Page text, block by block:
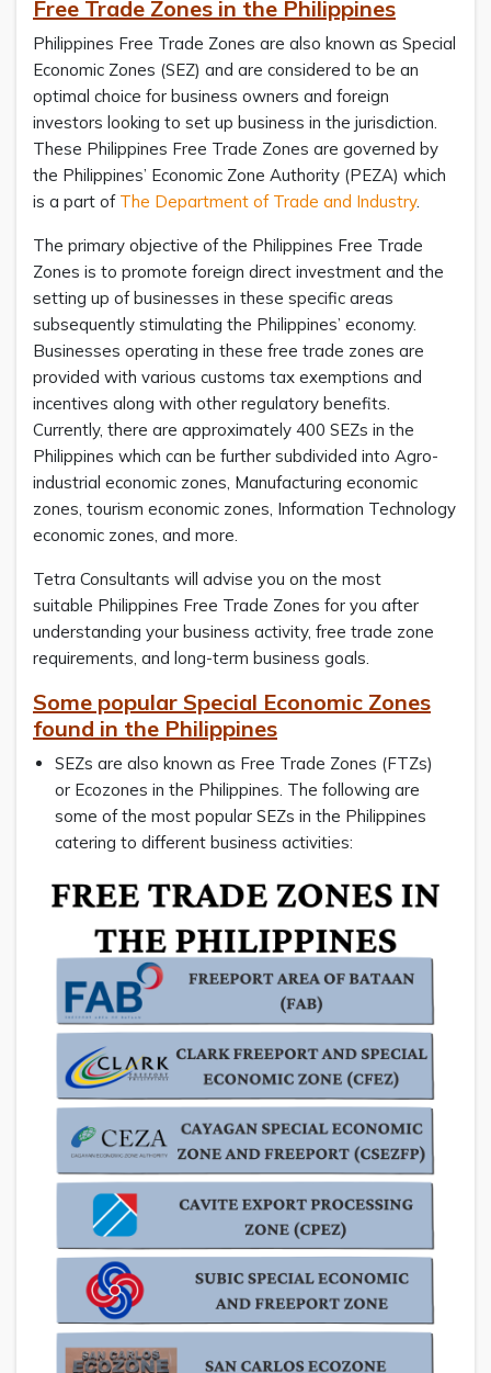
Free Trade Zones in the Philippines
Philippines Free Trade Zones are also known as Special
Economic Zones (SEZ) and are considered to be an
optimal choice for business owners and foreign
investors looking to set up business in the jurisdiction.
These Philippines Free Trade Zones are governed by
the Philippines’ Economic Zone Authority (PEZA) which
is a part of The Department of Trade and Industry.
The primary objective of the Philippines Free Trade
Zones is to promote foreign direct investment and the
setting up of businesses in these specific areas
subsequently stimulating the Philippines’ economy.
Businesses operating in these free trade zones are
provided with various customs tax exemptions and
incentives along with other regulatory benefits.
Currently, there are approximately 400 SEZs in the
Philippines which can be further subdivided into Agro-
industrial economic zones, Manufacturing economic
zones, tourism economic zones, Information Technology
economic zones, and more.
Tetra Consultants will advise you on the most
suitable Philippines Free Trade Zones for you after
understanding your business activity, free trade zone
requirements, and long-term business goals.
Some popular Special Economic Zones
found in the Philippines
SEZs are also known as Free Trade Zones (FTZs)
or Ecozones in the Philippines. The following are
some of the most popular SEZs in the Philippines
catering to different business activities: